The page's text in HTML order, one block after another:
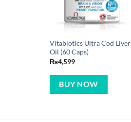
Vitabiotics Ultra Cod Liver
Oil (60 Caps)
₨4,599
BUY NOW